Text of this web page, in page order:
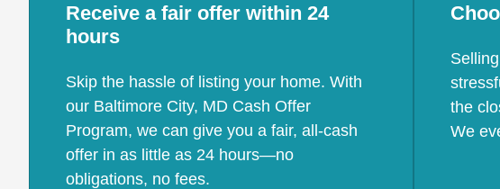
Receive a fair offer within 24
hours
Skip the hassle of listing your home. With
our Baltimore City, MD Cash Offer
Program, we can give you a fair, all-cash
offer in as little as 24 hours—no
obligations, no fees.
the
We